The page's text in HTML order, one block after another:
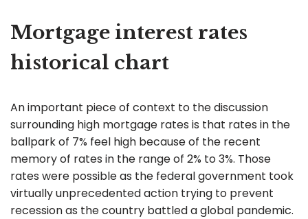
Mortgage interest rates
historical chart
An important piece of context to the discussion
surrounding high mortgage rates is that rates in the
ballpark of 7% feel high because of the recent
memory of rates in the range of 2% to 3%. Those
rates were possible as the federal government took
virtually unprecedented action trying to prevent
recession as the country battled a global pandemic.